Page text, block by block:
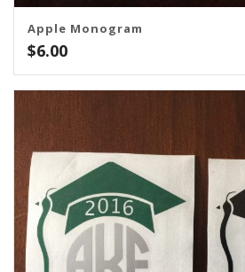
Apple Monogram
$6.00